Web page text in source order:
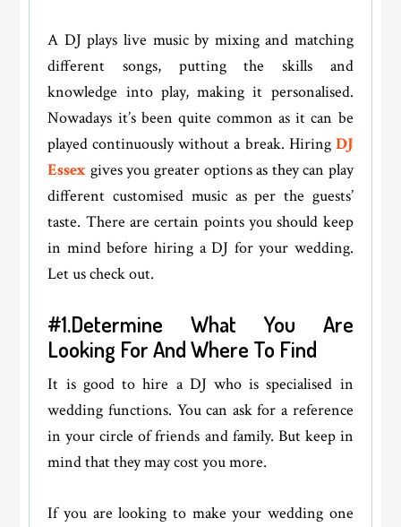
A DJ plays live music by mixing and matching
different songs, putting the skills and
knowledge into play, making it personalised.
Nowadays it’s been quite common as it can be
played continuously without a break. Hiring DJ
Essex gives you greater options as they can play
different customised music as per the guests’
taste. There are certain points you should keep
in mind before hiring a DJ for your wedding.
Let us check out.
#1.Determine What You Are
Looking For And Where To Find
It is good to hire a DJ who is specialised in
wedding functions. You can ask for a reference
in your circle of friends and family. But keep in
mind that they may cost you more.
If you are looking to make your wedding one